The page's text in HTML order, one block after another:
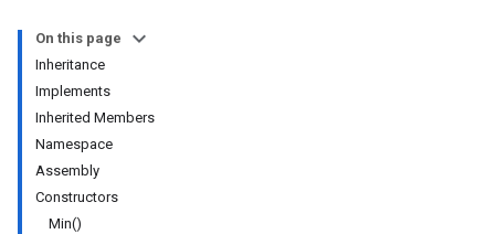
On this page
Inheritance
Implements
Inherited Members
Namespace
Assembly
Constructors
Min()